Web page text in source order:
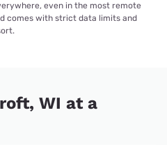
even in the most remote
comes with strict data limits and
WI at a